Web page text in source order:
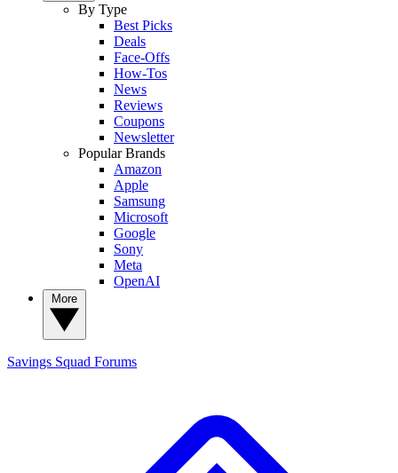
By Type
Best Picks
Deals
Face-Offs
How-Tos
News
Reviews
Coupons
Newsletter
Popular Brands
Amazon
Apple
Samsung
Microsoft
Google
Sony
Meta
OpenAI
Savings Squad Forums